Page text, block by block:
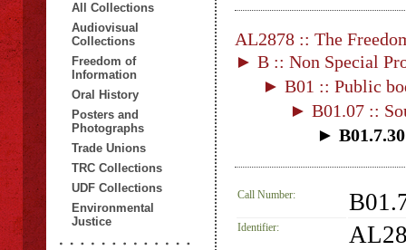
All Collections
Audiovisual
Collections
Freedom of
Information
Oral History
Posters and
Photographs
Trade Unions
TRC Collections
UDF Collections
Environmental
Justice
AL2878 :: The
► B :: Non Special
► B01 :: Public
► B01.07 ::
►
Call Number:
Identifier: